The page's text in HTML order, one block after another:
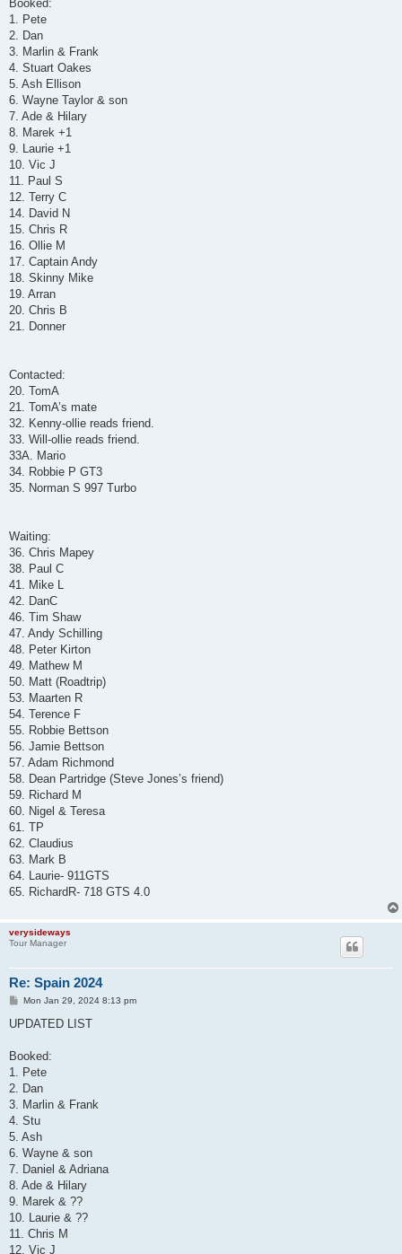
Booked:
1. Pete
2. Dan
3. Marlin & Frank
4. Stuart Oakes
5. Ash Ellison
6. Wayne Taylor & son
7. Ade & Hilary
8. Marek +1
9. Laurie +1
10. Vic J
11. Paul S
12. Terry C
14. David N
15. Chris R
16. Ollie M
17. Captain Andy
18. Skinny Mike
19. Arran
20. Chris B
21. Donner
Contacted:
20. TomA
21. TomA’s mate
32. Kenny-ollie reads friend.
33. Will-ollie reads friend.
33A. Mario
34. Robbie P GT3
35. Norman S 997 Turbo
Waiting:
36. Chris Mapey
38. Paul C
41. Mike L
42. DanC
46. Tim Shaw
47. Andy Schilling
48. Peter Kirton
49. Mathew M
50. Matt (Roadtrip)
53. Maarten R
54. Terence F
55. Robbie Bettson
56. Jamie Bettson
57. Adam Richmond
58. Dean Partridge (Steve Jones’s friend)
59. Richard M
60. Nigel & Teresa
61. TP
62. Claudius
63. Mark B
64. Laurie- 911GTS
65. RichardR- 718 GTS 4.0
verysideways
Tour Manager
Re: Spain 2024
P
s
Mon Jan 29, 2024 8:13 pm
UPDATED LIST
Booked:
1. Pete
2. Dan
3. Marlin & Frank
4. Stu
5. Ash
6. Wayne & son
7. Daniel & Adriana
8. Ade & Hilary
9. Marek & ??
10. Laurie & ??
11. Chris M
12. Vic J